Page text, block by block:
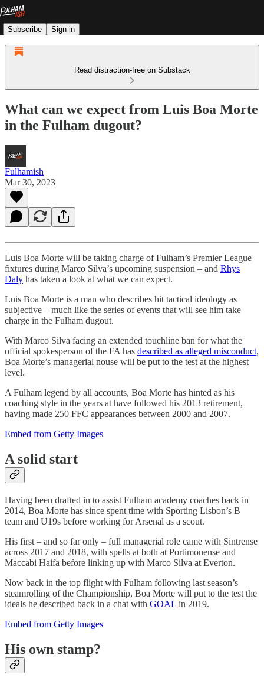
Subscribe Sign in
Read distraction-free on Substack
What can we expect from Luis Boa Morte
in the Fulham dugout?
Fulhamish
Mar 30, 2023
Luis Boa Morte will be taking charge of Fulham’s Premier League
fixtures during Marco Silva’s upcoming suspension – and Rhys
Daly has taken a look at what we can expect.
Luis Boa Morte is a man who describes hit tactical ideology as
subjective – much like the series of events that will see him take
charge in the Fulham dugout.
With Marco Silva facing an extended touchline ban for what the
official spokesperson of the FA has described as alleged misconduct,
Boa Morte’s managerial nouse will be put to the test at the highest
level.
A Fulham legend by all accounts, Boa Morte has hinted as his
coaching style in the years at have followed his 2013 retirement,
having made 250 FFC appearances between 2000 and 2007.
Embed from Getty Images
A solid start
Having been drafted in to assist Fulham academy coaches back in
2014, Boa Morte has since spent time with Sporting Lisbon’s B
team and U19s before working for Arsenal as a scout.
His first – and so far only – full managerial role came with Sintrense
across 2017 and 2018, with spells at both at Portimonense and
Maccabi Haifa before linking up with Marco Silva at Everton.
Now back in the top flight with Fulham following last season’s
steamrolling of the Championship, Boa Morte will put to the test the
ideals he described back in a chat with GOAL in 2019.
Embed from Getty Images
His own stamp?